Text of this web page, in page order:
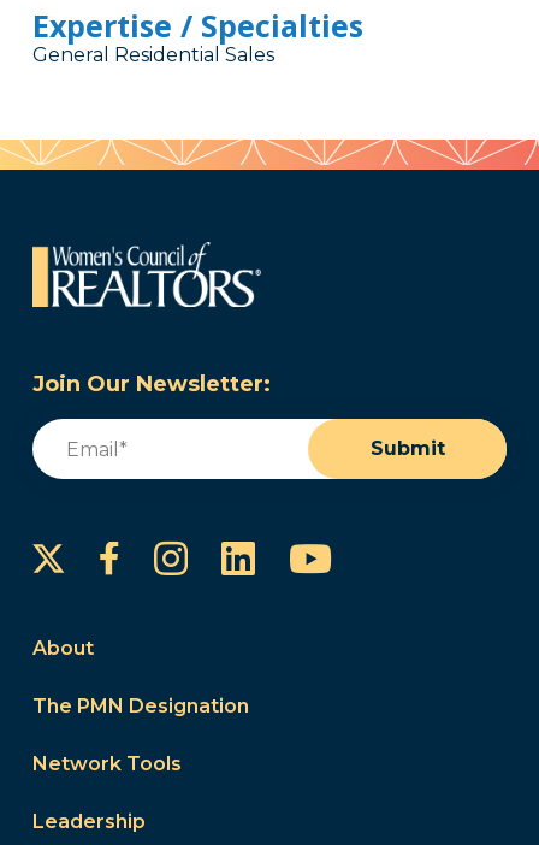
Expertise / Specialties
General Residential Sales
Join Our Newsletter:
Email
Submit
FacebookInstagram
LinkedInYouTube
About
The PMN Designation
Network Tools
Leadership